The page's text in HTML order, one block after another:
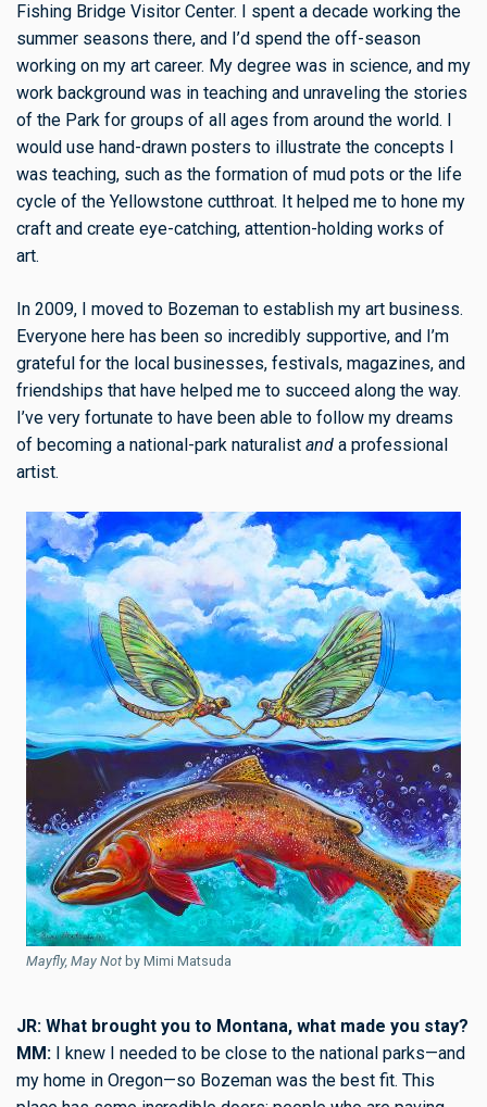
Fishing Bridge Visitor Center. I spent a decade working the
summer seasons there, and I’d spend the off-season
working on my art career. My degree was in science, and my
work background was in teaching and unraveling the stories
of the Park for groups of all ages from around the world. I
would use hand-drawn posters to illustrate the concepts I
was teaching, such as the formation of mud pots or the life
cycle of the Yellowstone cutthroat. It helped me to hone my
craft and create eye-catching, attention-holding works of
art.
In 2009, I moved to Bozeman to establish my art business.
Everyone here has been so incredibly supportive, and I’m
grateful for the local businesses, festivals, magazines, and
friendships that have helped me to succeed along the way.
I’ve very fortunate to have been able to follow my dreams
of becoming a national-park naturalist and a professional
artist.
Mayfly, May Not by Mimi Matsuda
JR: What brought you to Montana, what made you stay?
MM: I knew I needed to be close to the national parks—and
my home in Oregon—so Bozeman was the best fit. This